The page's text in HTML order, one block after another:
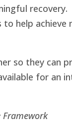
help
they can
for an